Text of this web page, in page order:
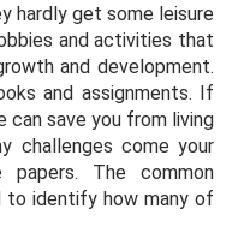
hardly get some leisure
and activities that
and development.
and assignments. If
can save you from living
challenges come your
The common
to identify how many of